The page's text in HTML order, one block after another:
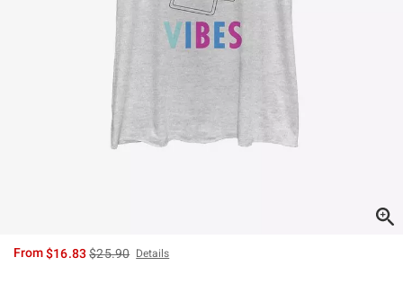
From$16.83is sales price, the original price is
$25.90 Details